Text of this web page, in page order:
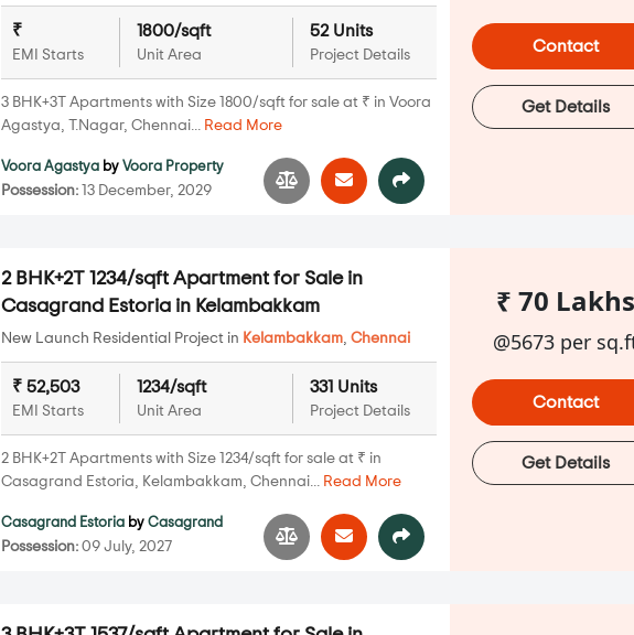
₹
EMI Starts
1800/sqft
Unit Area
52 Units
Project Details
3 BHK+3T Apartments with Size 1800/sqft for sale at ₹ in Voora
Agastya, T.Nagar, Chennai... Read More
Voora Agastya by Voora Property
Possession: 13 December, 2029
Contact
Get Details
2 BHK+2T 1234/sqft Apartment for Sale in
Casagrand Estoria in Kelambakkam
New Launch Residential Project in Kelambakkam,Chennai
₹ 52,503
EMI Starts
1234/sqft
Unit Area
331 Units
Project Details
2 BHK+2T Apartments with Size 1234/sqft for sale at ₹ in
Casagrand Estoria, Kelambakkam, Chennai... Read More
Casagrand Estoria by Casagrand
Possession: 09 July, 2027
₹ 70 Lakhs
@5673 per
Contact
Get Details